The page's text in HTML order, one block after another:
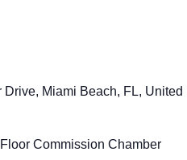
Miami Beach, FL, United
Commission Chamber